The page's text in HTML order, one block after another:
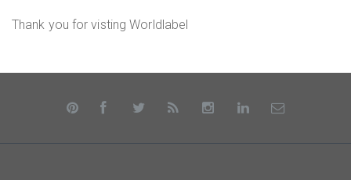
Thank you for visting Worldlabel